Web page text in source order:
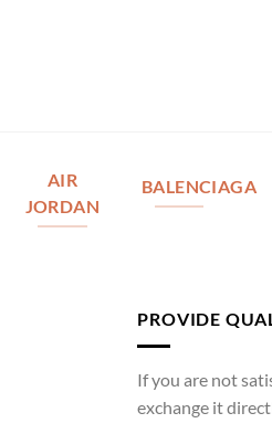
AIR
JORDAN
BALENCIAGA
PROVIDE
If you are not
exchange it